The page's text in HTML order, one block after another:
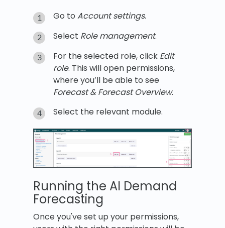
Go to Account settings.
Select Role management.
For the selected role, click Edit
role. This will open permissions,
where you’ll be able to see
Forecast & Forecast Overview.
Select the relevant module.
Running the AI Demand
Forecasting
Once you've set up your permissions,